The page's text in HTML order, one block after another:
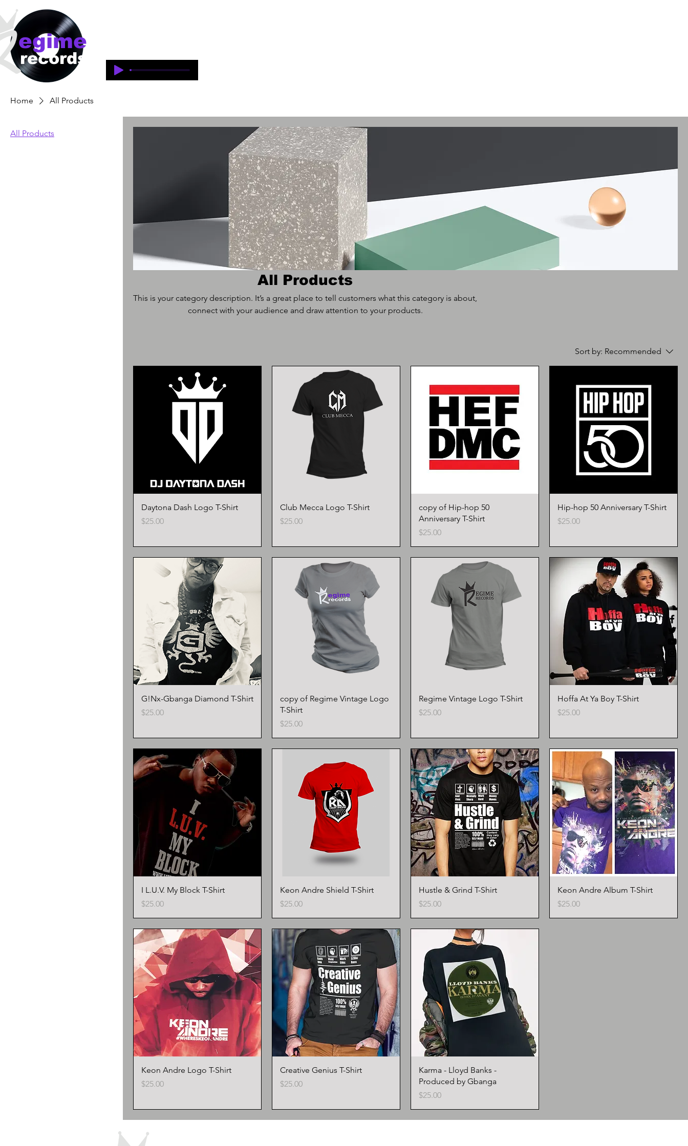
records
egime
Home All Products
All Products
All Products
This is your category description. It’s a great place to tell customers what this category is about,
connect with your audience and draw attention to your products.
Sort by: Recommended
Daytona Dash Logo T-Shirt
Price
$25.00
Club Mecca Logo T-Shirt
Price
$25.00
copy of Hip-hop 50
Anniversary T-Shirt
Price
$25.00
Hip-hop 50 Anniversary T-Shirt
Price
$25.00
G!Nx-Gbanga Diamond T-Shirt
Price
$25.00
copy of Regime Vintage Logo
T-Shirt
Price
$25.00
Regime Vintage Logo T-Shirt
Price
$25.00
Hoffa At Ya Boy T-Shirt
Price
$25.00
I L.U.V. My Block T-Shirt
Price
$25.00
Keon Andre Shield T-Shirt
Price
$25.00
Hustle & Grind T-Shirt
Price
$25.00
Keon Andre Album T-Shirt
Price
$25.00
Keon Andre Logo T-Shirt
Price
$25.00
Creative Genius T-Shirt
Price
$25.00
Karma - Lloyd Banks -
Produced by Gbanga
Price
$25.00